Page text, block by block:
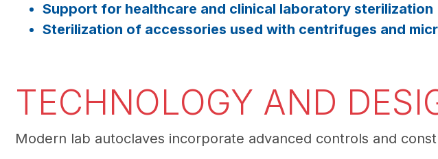
Support for healthcare and clinical laboratory sterilization
Sterilization of accessories used with centrifuges and
TECHNOLOGY AND
Modern lab autoclaves incorporate advanced controls and